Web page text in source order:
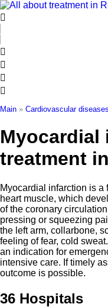
Skip
to
content
Main » Cardiovascular diseases
Myocardial
treatment
Myocardial infarction is a
heart muscle, which
of the coronary
pressing or squeezing
the left arm, collarbone,
feeling of fear, cold
an indication for
intensive care. If timely
outcome is possible.
36 Hospitals